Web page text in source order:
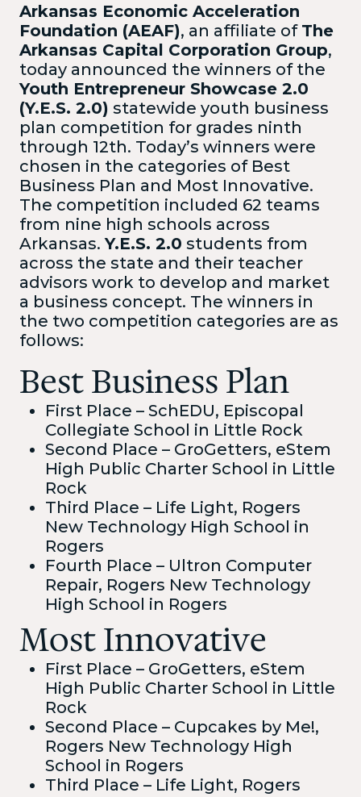
Arkansas Economic Acceleration
Foundation (AEAF), an affiliate of The
Arkansas Capital Corporation Group,
today announced the winners of the
Youth Entrepreneur Showcase 2.0
(Y.E.S. 2.0) statewide youth business
plan competition for grades ninth
through 12th. Today’s winners were
chosen in the categories of Best
Business Plan and Most Innovative.
The competition included 62 teams
from nine high schools across
Arkansas.Y.E.S. 2.0 students from
across the state and their teacher
advisors work to develop and market
a business concept. The winners in
the two competition categories are as
follows:
Best Business Plan
First Place – SchEDU, Episcopal
Collegiate School in Little Rock
Second Place – GroGetters, eStem
High Public Charter School in Little
Rock
Third Place – Life Light, Rogers
New Technology High School in
Rogers
Fourth Place – Ultron Computer
Repair, Rogers New Technology
High School in Rogers
Most Innovative
First Place – GroGetters, eStem
High Public Charter School in Little
Rock
Second Place – Cupcakes by Me!,
Rogers New Technology High
School in Rogers
Third Place – Life Light, Rogers